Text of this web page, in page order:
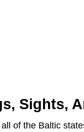
Sights,
of the Baltic